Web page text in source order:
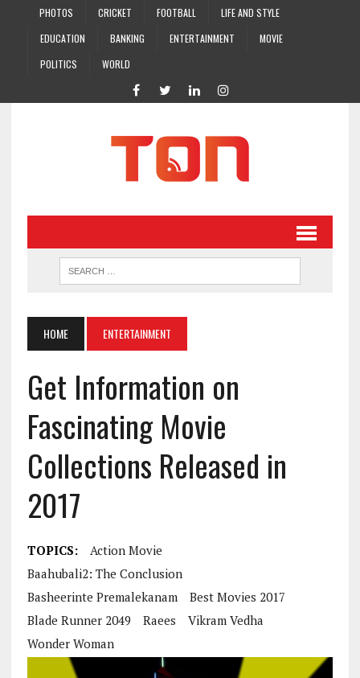
PHOTOS CRICKET FOOTBALL
LIFE AND STYLE
EDUCATION
BANKING ENTERTAINMENT
MOVIE
POLITICS
WORLD
HOME ENTERTAINMENT
Get Information on
Fascinating Movie
Collections Released in
2017
TOPICS:
Action Movie
Baahubali2: The Conclusion
Basheerinte Premalekanam
Best Movies 2017
Blade Runner 2049
Raees
Vikram Vedha
Wonder Woman